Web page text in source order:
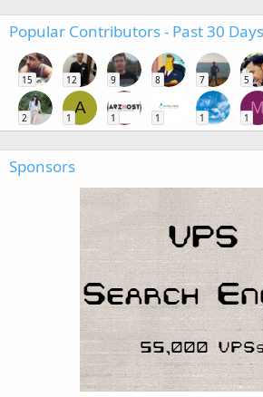
Popular Contributors - Past 30 Days
15 12 9 8 7 5
2
A
1 1 1 1
M
1
Sponsors